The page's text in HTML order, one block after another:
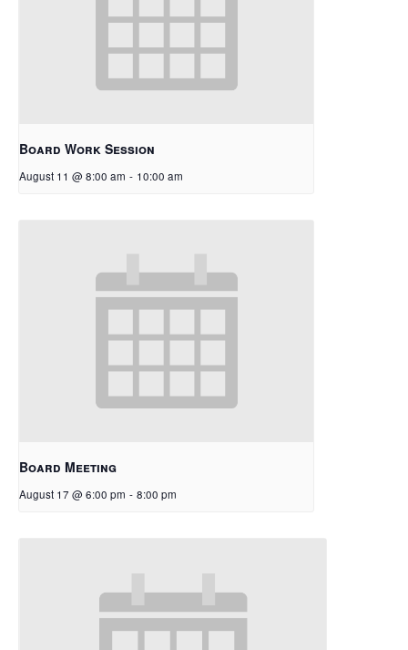
Board Work Session
August 11 @ 8:00 am - 10:00 am
Board Meeting
August 17 @ 6:00 pm - 8:00 pm